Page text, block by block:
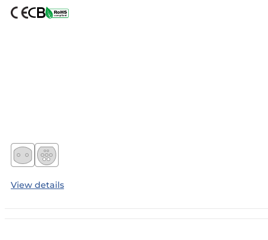
View details